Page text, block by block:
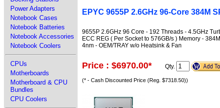
Power Adapters
Notebook Cases
Notebook Batteries
Notebook Accessories
Notebook Coolers
CPUs
Motherboards
Motherboard & CPU
Bundles
CPU Coolers
EPYC 9655P 2.6GHz 96-Core 384M
9655P 2.6GHz 96 Core - 192 Threads - 4.5GHz
ECC REG ( Per Socket to 576GB/s ) Memory -
4nm - OEM/TRAY w/o Heatsink & Fan
Price : $6970.00* Qty.
(* - Cash Discounted Price (Reg. $7318.50))